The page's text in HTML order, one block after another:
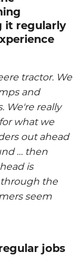
it regularly
tractor. We
and
We're really
what we
out ahead
… then
is
through the
seem
jobs